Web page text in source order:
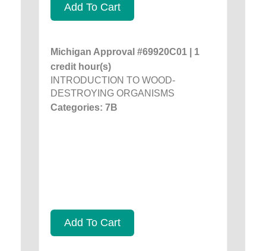
Add To Cart
Michigan Approval #69920C01 | 1
credit hour(s)
INTRODUCTION TO WOOD-
DESTROYING ORGANISMS
Categories: 7B
Add To Cart